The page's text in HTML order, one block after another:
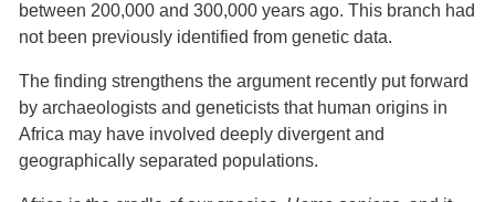
between 200,000 and 300,000 years ago. This branch had
not been previously identified from genetic data.
The finding strengthens the argument recently put forward
by archaeologists and geneticists that human origins in
Africa may have involved deeply divergent and
geographically separated populations.